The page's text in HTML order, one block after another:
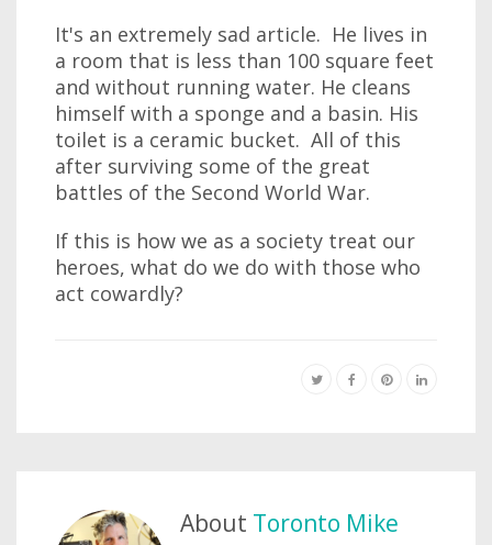
It's an extremely sad article. He lives in
a room that is less than 100 square feet
and without running water. He cleans
himself with a sponge and a basin. His
toilet is a ceramic bucket. All of this
after surviving some of the great
battles of the Second World War.
If this is how we as a society treat our
heroes, what do we do with those who
act cowardly?
About Toronto Mike